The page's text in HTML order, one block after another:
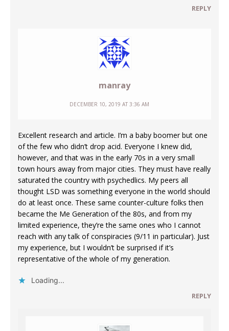
REPLY
manray
DECEMBER 10, 2019 AT 3:36 AM
Excellent research and article. I’m a baby boomer but one
of the few who didn’t drop acid. Everyone I knew did,
however, and that was in the early 70s in a very small
town hours away from major cities. They must have really
saturated the country with psychedlics. My peers all
thought LSD was something everyone in the world should
do at least once. These same counter-culture folks then
became the Me Generation of the 80s, and from my
limited experience, they’re the same ones who I cannot
reach with any talk of conspiracies (9/11 in particular). Just
my experience, but I wouldn’t be surprised if it’s
representative of the whole of my generation.
Loading...
REPLY